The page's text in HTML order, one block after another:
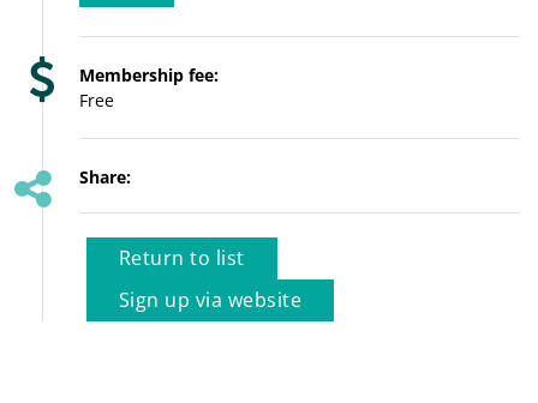
Membership fee:
Free
Share:
Return to list
Sign up via website